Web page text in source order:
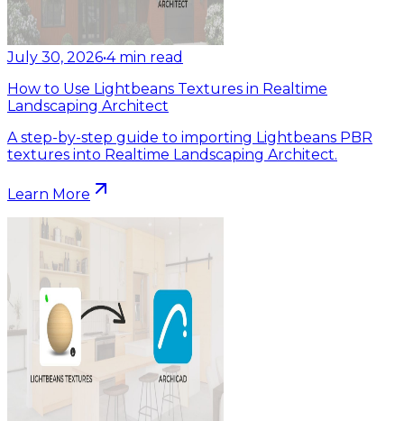
July 30, 2026•4 min read
How to Use Lightbeans Textures in Realtime
Landscaping Architect
A step-by-step guide to importing Lightbeans PBR
textures into Realtime Landscaping Architect.
Learn More